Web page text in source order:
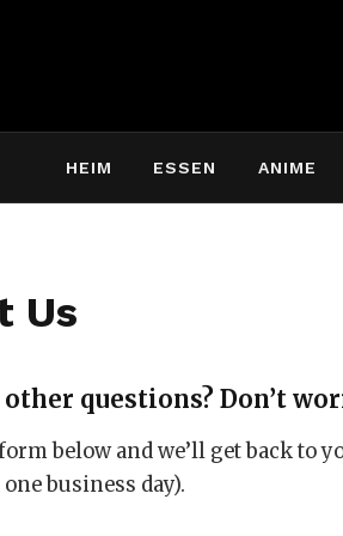
HEIM ESSEN ANIME
Us
other questions? Don’t
below and we’ll get back to
business day).